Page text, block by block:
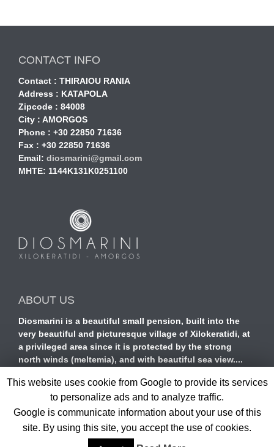
CONTACT INFO
Contact : THIRAIOU RANIA
Address : KATAPOLA
Zipcode : 84008
City : AMORGOS
Phone : +30 22850 71636
Fax : +30 22850 71636
Email: diosmarini@gmail.com
MHTE: 1144Κ131Κ0251100
ABOUT US
Diosmarini is a beautiful small pension, built into the
very beautiful and picturesque village of Xilokeratidi, at
a privileged area since it is protected by the strong
north winds (meltemia), and with beautiful sea view....
This website uses cookie from Google to provide its services
to personalize ads and to analyze traffic.
Google is communicate information about your use of this
site. By using this site, you accept the use of cookies.